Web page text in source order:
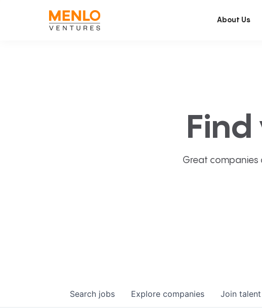
About Us
Find
Great companies
Search jobs Explore companies Join